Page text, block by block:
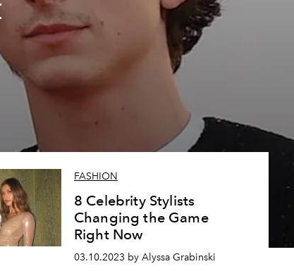
FASHION
8 Celebrity Stylists
Changing the Game
Right Now
03.10.2023 by Alyssa Grabinski